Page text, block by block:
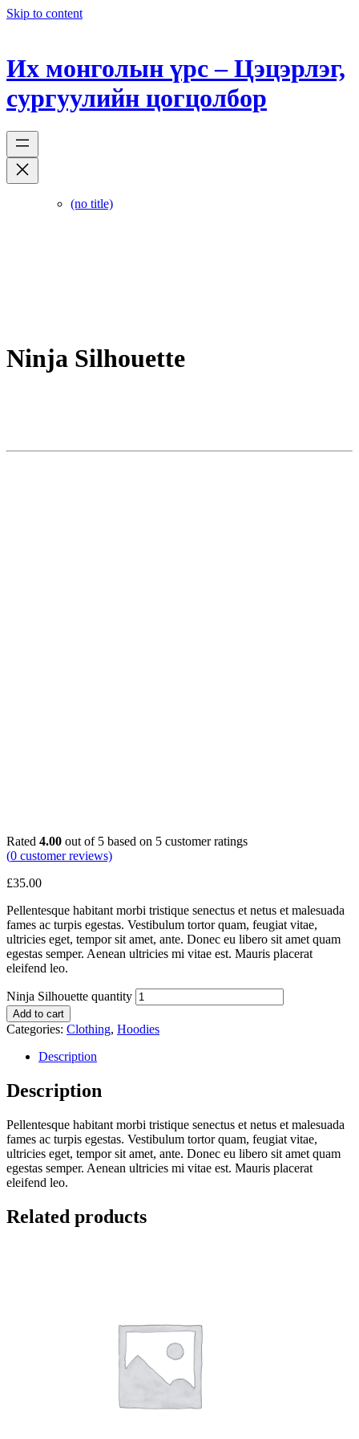
Skip to content
Их монголын үрс – Цэцэрлэг,
сургуулийн цогцолбор
(no title)
Ninja Silhouette
Rated 4.00 out of 5 based on 5 customer ratings
(0 customer reviews)
£35.00
Pellentesque habitant morbi tristique senectus et netus et malesuada
fames ac turpis egestas. Vestibulum tortor quam, feugiat vitae,
ultricies eget, tempor sit amet, ante. Donec eu libero sit amet quam
egestas semper. Aenean ultricies mi vitae est. Mauris placerat
eleifend leo.
Ninja Silhouette quantity
Add to cart
Categories: Clothing, Hoodies
Description
Description
Pellentesque habitant morbi tristique senectus et netus et malesuada
fames ac turpis egestas. Vestibulum tortor quam, feugiat vitae,
ultricies eget, tempor sit amet, ante. Donec eu libero sit amet quam
egestas semper. Aenean ultricies mi vitae est. Mauris placerat
eleifend leo.
Related products